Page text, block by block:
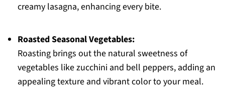
creamy lasagna, enhancing every bite.
Roasted Seasonal Vegetables:
Roasting brings out the natural sweetness of
vegetables like zucchini and bell peppers, adding an
appealing texture and vibrant color to your meal.